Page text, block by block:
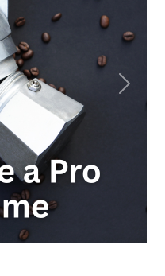
Next